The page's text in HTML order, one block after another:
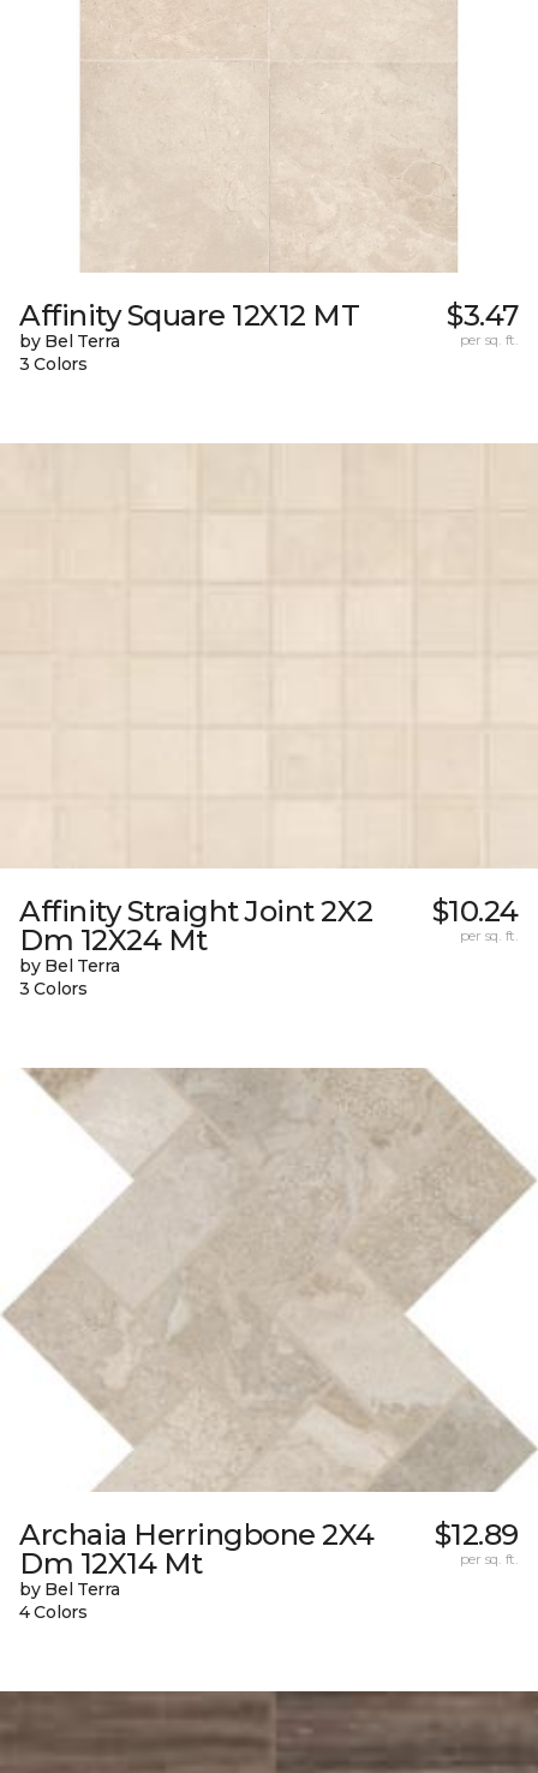
Affinity Square 12X12 MT
by Bel Terra
3 Colors
$3.47
per sq. ft.
Affinity Straight Joint 2X2
Dm 12X24 Mt
by Bel Terra
3 Colors
$10.24
per sq. ft.
Archaia Herringbone 2X4
Dm 12X14 Mt
by Bel Terra
4 Colors
$12.89
per sq. ft.